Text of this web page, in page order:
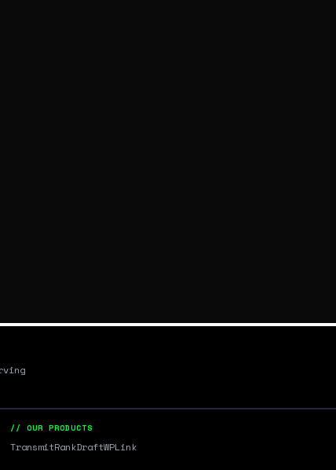
// OUR PRODUCTS
TransmitRankDraftWPLink